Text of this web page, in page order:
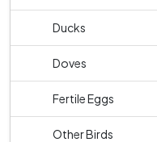
Ducks
Doves
Fertile Eggs
Other Birds